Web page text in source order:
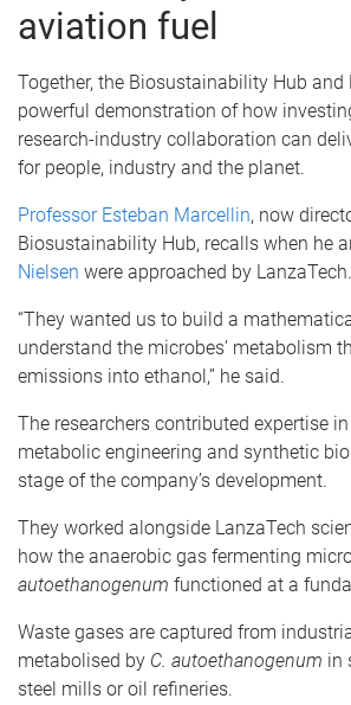
aviation fuel
Together, the Biosustainability Hub and
powerful demonstration of how
research-industry collaboration can
for people, industry and the planet.
Professor Esteban Marcellin, now
Biosustainability Hub, recalls when he
Nielsen were approached by LanzaTech.
“They wanted us to build a
understand the microbes’ metabolism
emissions into ethanol,” he said.
The researchers contributed expertise
metabolic engineering and synthetic
stage of the company’s development.
They worked alongside LanzaTech
how the anaerobic gas fermenting
autoethanogenum functioned at a
Waste gases are captured from
metabolised by C. autoethanogenum in
steel mills or oil refineries.